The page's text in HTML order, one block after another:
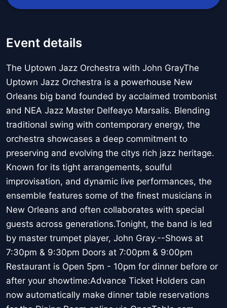
Event details
The Uptown Jazz Orchestra with John GrayThe
Uptown Jazz Orchestra is a powerhouse New
Orleans big band founded by acclaimed trombonist
and NEA Jazz Master Delfeayo Marsalis. Blending
traditional swing with contemporary energy, the
orchestra showcases a deep commitment to
preserving and evolving the citys rich jazz heritage.
Known for its tight arrangements, soulful
improvisation, and dynamic live performances, the
ensemble features some of the finest musicians in
New Orleans and often collaborates with special
guests across generations.Tonight, the band is led
by master trumpet player, John Gray.--Shows at
7:30pm & 9:30pm Doors at 7:00pm & 9:00pm
Restaurant is Open 5pm - 10pm for dinner before or
after your showtime:Advance Ticket Holders can
now automatically make dinner table reservations